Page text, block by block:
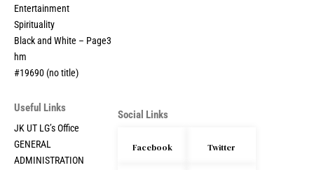
Entertainment
Spirituality
Black and White – Page3
hm
#19690 (no title)
Useful Links
JK UT LG’s Office
GENERAL
ADMINISTRATION
Social Links
Facebook Twitter